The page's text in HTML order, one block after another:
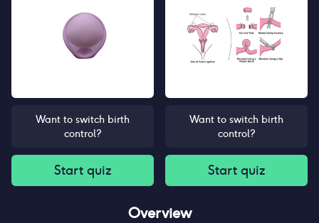
Want to switch birth
control?
Start quiz
Want to switch birth
control?
Start quiz
Overview